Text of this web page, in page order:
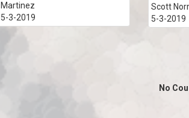
Martinez
5-3-2019
Scott
5-3-2019
No